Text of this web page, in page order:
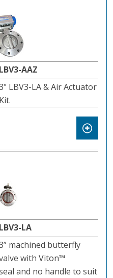
LBV3-AAZ
LBV3-LA & Air Actuator
Kit.
LBV3-LA
machined butterfly
with Viton™
and no handle to suit